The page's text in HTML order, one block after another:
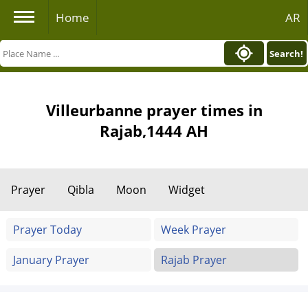
Home AR
Search!
Villeurbanne prayer times in
Rajab,1444 AH
Prayer Qibla Moon Widget
Prayer Today
Week Prayer
January Prayer
Rajab Prayer